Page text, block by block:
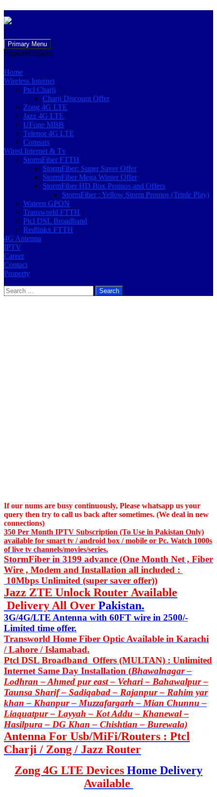
Primary Menu
to
ExploreExplore
Home
Wireless Internet
Ptcl Charji
Charji Discount Offer
Zong 4G LTE
Jazz 4G LTE
UFone MBB
Telenor 4G LTE
Comsats
Wired Internet & Tv
StormFiber FTTH
StormFiber: Super Saver Offer
StormFiber Mega Winter Offer
StormFiber HD Box Promos and Offers
StormFiber : Yellow Storm Promos (Triple Play)
Wateen GPON
Transworld FTTH
Ptcl DSL Broadband
Redlinkx FTTH
4G Antenna
IPTV
Career
Contact
Property
Search
for:
If our nums are busy continuously, Please whatsapp us your
query then try to call us back after sometimes. (We deal in new
connections)
350 Per Month IPTV Subscription (To Use in Pakistan Only)
available for smart tv / android box / mobile or Pc. Watch 1000s
of live tv channels/movies/series.
StormFiber in 3199 advance (One Month Net , Fiber
Wire , Modem and Installation all included :
10Mbps Unlimited (super saver offer))
Jazz ZTE Unlock Router Available
Delivery All Over Pakistan.
3G/4G/LTE Antenna with 60FT wire in 2500/-
Limited time offer.
Transworld Home Fiber Optic Available in Karachi
/ Lahore / Islamabad.
Ptcl DSL Broadband Offers (MULTAN) : Unlimited
Internet Same Day Installation (Bhawalnagar –
Lodhran – Ahmed pur east – Vehari – Bahawalpur –
Taunsa Sharif – Sadiqabad – Rajanpur – Rahim yar
khan – Khanpur – Muzzafargarh – Mian Chunnu –
Liaquatpur – Layyah – Kot Addu – Khanewal –
Hasilpura – DG Khan – Chishtian – Burewala)
Antenna For Usb/MiFi/Routers : Ptcl
Charji / Zong / Jazz Router
Zong 4G LTE Devices Home Delivery
Available